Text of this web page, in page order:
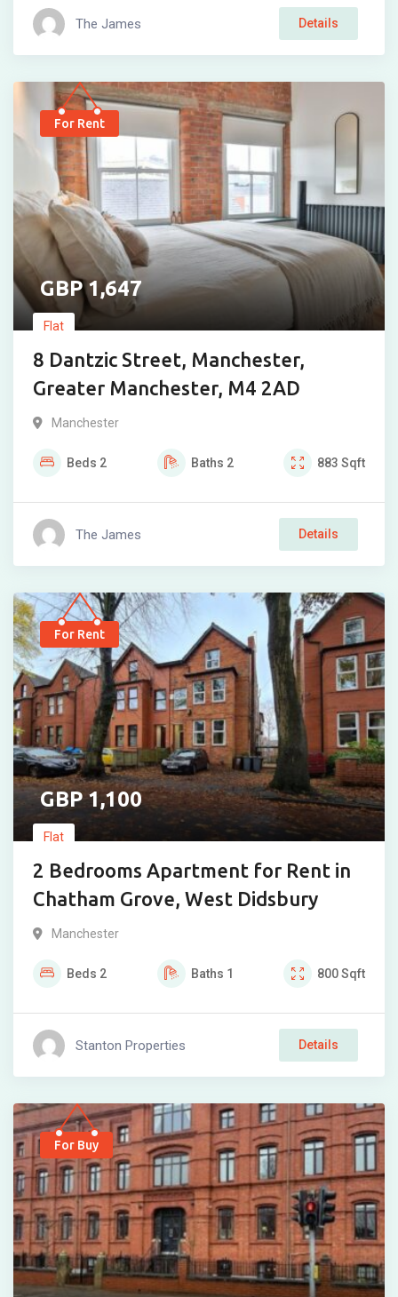
The James Details
For Rent
1,647
Flat
8 Dantzic Street, Manchester,
Greater Manchester, M4 2AD
Manchester
Beds 2 Baths 2 883 Sqft
The James Details
For Rent
1,100
Flat
2 Bedrooms Apartment for Rent in
Chatham Grove, West Didsbury
Manchester
Beds 2 Baths 1 800Sqft
Stanton Properties Details
For Buy